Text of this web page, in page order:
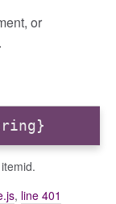
or
, line 401